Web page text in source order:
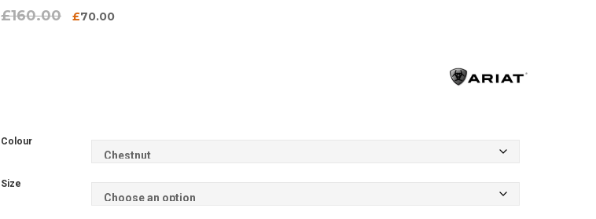
£160.00
Original
£70.00Current
Colour
Size